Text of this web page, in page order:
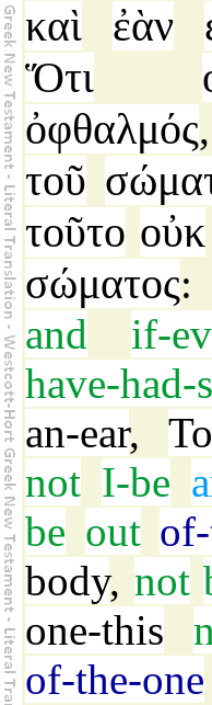
καὶ ἐὰν
Ὅτι
ὀφθαλμός,
τοῦ
τοῦτο οὐκ
σώματος:
and
if-
have-had-
an-ear,
not I-be
be out
body, not
one-this
of-the-one